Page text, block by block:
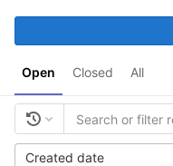
Open Closed All
Created date